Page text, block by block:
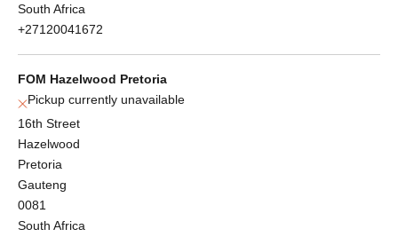
South Africa
+27120041672
FOM Hazelwood Pretoria
Pickup currently unavailable
16th Street
Hazelwood
Pretoria
Gauteng
0081
South Africa